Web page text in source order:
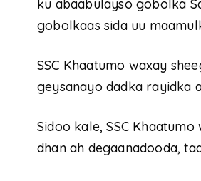
ku abaabulayso gobolka
gobolkaas sida uu
SSC Khaatumo waxay
geysanayo dadka rayidka
Sidoo kale, SSC
dhan ah degaanadooda,